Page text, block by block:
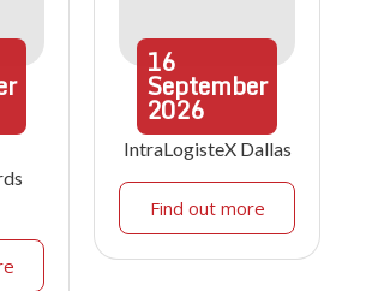
16
September
2026
IntraLogisteX Dallas
Find out more